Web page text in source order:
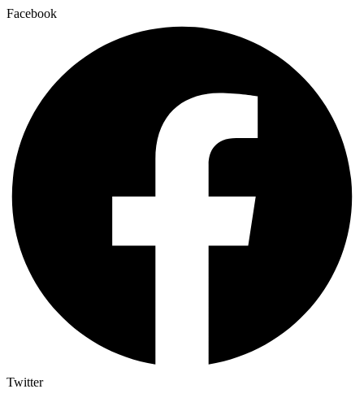
Facebook
Twitter